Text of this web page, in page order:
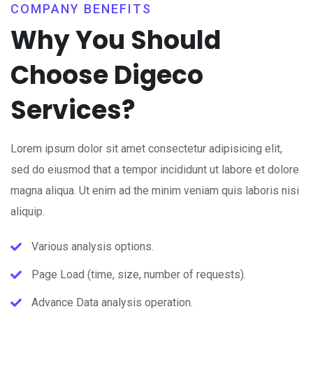
COMPANY BENEFITS
Why You Should
Choose Digeco
Services?
Lorem ipsum dolor sit amet consectetur adipisicing elit,
sed do eiusmod that a tempor incididunt ut labore et dolore
magna aliqua. Ut enim ad the minim veniam quis laboris nisi
aliquip.
Various analysis options.
Page Load (time, size, number of requests).
Advance Data analysis operation.